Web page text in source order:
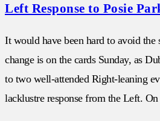
Left Response to Posie
It would have been hard to avoid the
change is on the cards Sunday, as
to two well-attended Right-leaning
lacklustre response from the Left.